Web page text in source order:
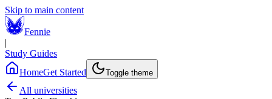
Skip to main content
Fennie
|
Study Guides
HomeGet Started Toggle theme
All universities